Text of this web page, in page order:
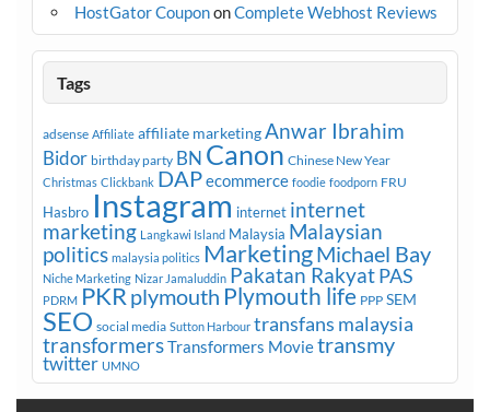
HostGator CoupononComplete Webhost Reviews
Tags
adsense Affiliate affiliate marketingAnwar Ibrahim
Bidor birthday party BN Canon Chinese New Year
Christmas Clickbank DAPecommerce foodie foodporn FRU
Hasbro Instagram internet internet
marketing Langkawi Island Malaysia Malaysian
politics malaysia politics MarketingMichael Bay
Niche Marketing Nizar Jamaluddin Pakatan RakyatPAS
PDRM PKRplymouth Plymouth life PPP SEM
SEO social media Sutton Harbour transfans malaysia
transformersTransformers Movietransmy
twitter UMNO